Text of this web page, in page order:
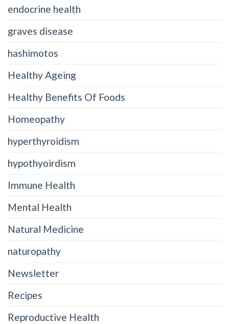
endocrine health
graves disease
hashimotos
Healthy Ageing
Healthy Benefits Of Foods
Homeopathy
hyperthyroidism
hypothyoirdism
Immune Health
Mental Health
Natural Medicine
naturopathy
Newsletter
Recipes
Reproductive Health